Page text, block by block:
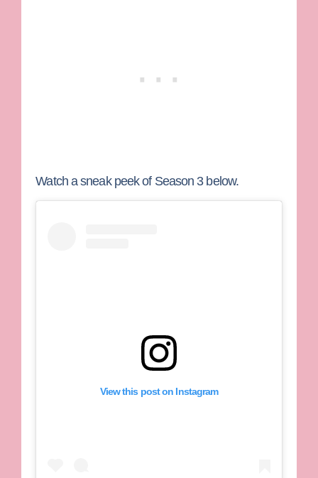
Watch a sneak peek of Season 3 below.
View this post on Instagram